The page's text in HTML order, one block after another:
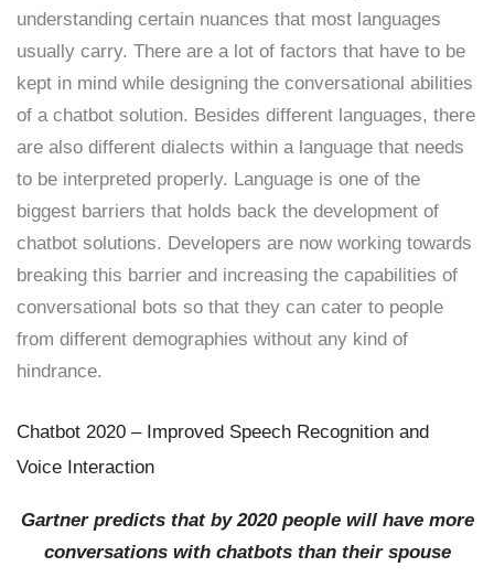
understanding certain nuances that most languages
usually carry. There are a lot of factors that have to be
kept in mind while designing the conversational abilities
of a chatbot solution. Besides different languages, there
are also different dialects within a language that needs
to be interpreted properly. Language is one of the
biggest barriers that holds back the development of
chatbot solutions. Developers are now working towards
breaking this barrier and increasing the capabilities of
conversational bots so that they can cater to people
from different demographies without any kind of
hindrance.
Chatbot 2020 – Improved Speech Recognition and
Voice Interaction
Gartner predicts that by 2020 people will have more
conversations with chatbots than their spouse